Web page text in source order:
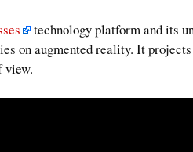
technology platform and its
on augmented reality. It
view.